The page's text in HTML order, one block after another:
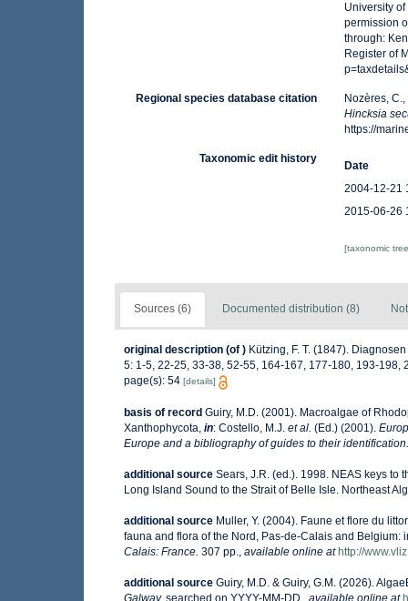
University
permission
through:
Register of
Regional species database citation
Nozères,
Hincksia
https://
Taxonomic edit history
Date
2004-12-21
2015-06-26
[taxonomic
Sources (6) Documented distribution (8)
original description (of ) Kützing, F. T. (1847).
5: 1-5, 22-25, 33-38, 52-55, 164-167, 177-180, 193-198,
page(s): 54 [details]
basis of record Guiry, M.D. (2001). Macroalgae of
Xanthophycota, in: Costello, M.J. et al. (Ed.) (2001).
Europe and a bibliography of guides to their
additional source Sears, J.R. (ed.). 1998. NEAS keys to
Long Island Sound to the Strait of Belle Isle. Northeast
additional source Muller, Y. (2004). Faune et flore du
fauna and flora of the Nord, Pas-de-Calais and Belgium:
Calais: France. 307 pp. available online at http://
additional source Guiry, M.D. & Guiry, G.M. (2026).
Galway. searched on YYYY-MM-DD. available online at